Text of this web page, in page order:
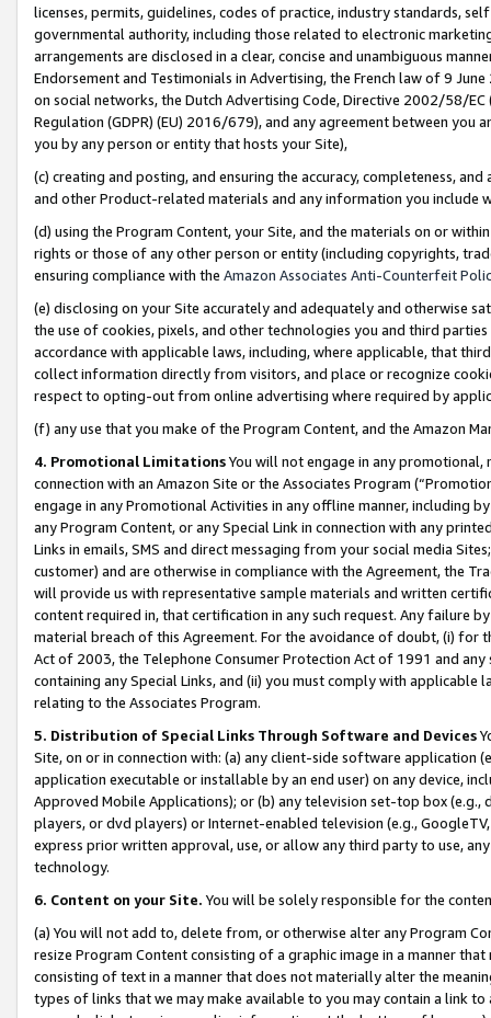
licenses, permits, guidelines, codes of practice, industry standards,
governmental authority, including those related to electronic
arrangements are disclosed in a clear, concise and unambiguous
Endorsement and Testimonials in Advertising, the French law of 9
on social networks, the Dutch Advertising Code, Directive 2002/58/
Regulation (GDPR) (EU) 2016/679), and any agreement between
you by any person or entity that hosts your Site),
(c) creating and posting, and ensuring the accuracy, completeness,
and other Product-related materials and any information you include
(d) using the Program Content, your Site, and the materials on or
rights or those of any other person or entity (including copyrights,
ensuring compliance with the Amazon Associates Anti-Counterfeit
(e) disclosing on your Site accurately and adequately and otherwise
the use of cookies, pixels, and other technologies you and third
accordance with applicable laws, including, where applicable, that
collect information directly from visitors, and place or recognize
respect to opting-out from online advertising where required by
(f) any use that you make of the Program Content, and the Amazon
4. Promotional LimitationsYou will not engage in any
connection with an Amazon Site or the Associates Program
engage in any Promotional Activities in any offline manner, including
any Program Content, or any Special Link in connection with any
Links in emails, SMS and direct messaging from your social media
customer) and are otherwise in compliance with the Agreement, the
will provide us with representative sample materials and written
content required in, that certification in any such request. Any failure
material breach of this Agreement. For the avoidance of doubt, (i) for
Act of 2003, the Telephone Consumer Protection Act of 1991 and
containing any Special Links, and (ii) you must comply with
relating to the Associates Program.
5. Distribution of Special Links Through Software and Devices
Site, on or in connection with: (a) any client-side software application
application executable or installable by an end user) on any device,
Approved Mobile Applications); or (b) any television set-top box
players, or dvd players) or Internet-enabled television (e.g.,
express prior written approval, use, or allow any third party to use,
technology.
6. Content on your Site. You will be solely responsible for the
(a) You will not add to, delete from, or otherwise alter any Program
resize Program Content consisting of a graphic image in a manner
consisting of text in a manner that does not materially alter the
types of links that we may make available to you may contain a link